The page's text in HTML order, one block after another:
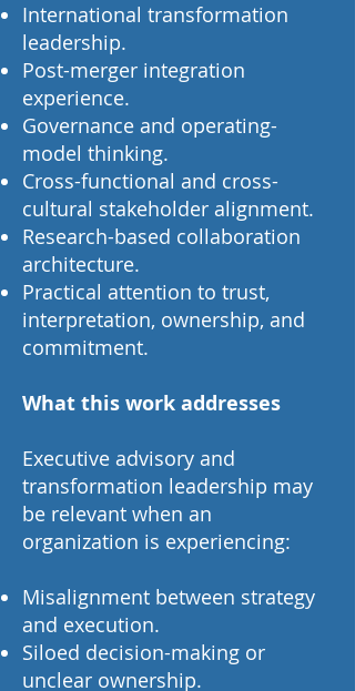
International transformation
leadership.
Post-merger integration
experience.
Governance and operating-
model thinking.
Cross-functional and cross-
cultural stakeholder alignment.
Research-based collaboration
architecture.
Practical attention to trust,
interpretation, ownership, and
commitment.
What this work addresses
Executive advisory and
transformation leadership may
be relevant when an
organization is experiencing:
Misalignment between strategy
and execution.
Siloed decision-making or
unclear ownership.